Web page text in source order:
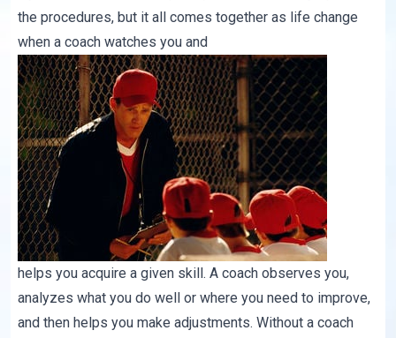
the procedures, but it all comes together as life change
when a coach watches you and
helps you acquire a given skill. A coach observes you,
analyzes what you do well or where you need to improve,
and then helps you make adjustments. Without a coach